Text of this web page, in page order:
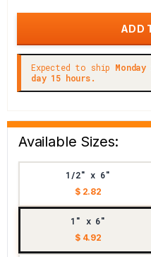
Expected to ship Monday
day 15 hours.
Available Sizes:
1/2" x 6"
$ 2.82
1" x 6"
$ 4.92